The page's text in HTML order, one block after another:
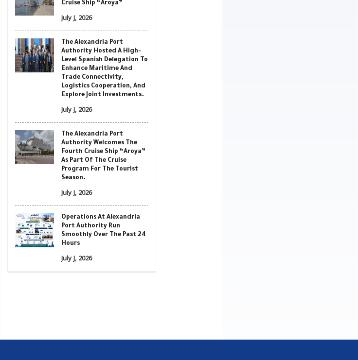
Cruise Ship “Aroya”
July J, 2026
The Alexandria Port
Authority Hosted A High-
Level Spanish Delegation To
Enhance Maritime And
Trade Connectivity,
Logistics Cooperation, And
Explore Joint Investments.
July J, 2026
The Alexandria Port
Authority Welcomes The
Fourth Cruise Ship “Aroya”
As Part Of The Cruise
Program For The Tourist
Season.
July J, 2026
Operations At Alexandria
Port Authority Run
Smoothly Over The Past 24
Hours
July J, 2026